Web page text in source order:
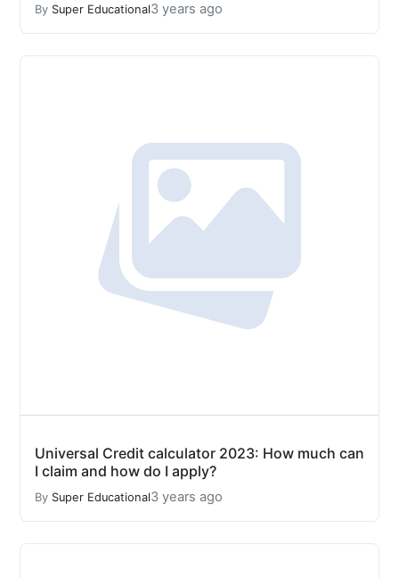
By Super Educational3 years ago
Universal Credit calculator 2023: How much can
I claim and how do I apply?
By Super Educational3 years ago